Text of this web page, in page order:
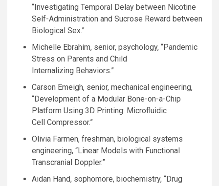
“Investigating Temporal Delay between Nicotine
Self-Administration and Sucrose Reward between
Biological Sex.”
Michelle Ebrahim, senior, psychology, “Pandemic
Stress on Parents and Child
Internalizing Behaviors.”
Carson Emeigh, senior, mechanical engineering,
“Development of a Modular Bone-on-a-Chip
Platform Using 3D Printing: Microfluidic
Cell Compressor.”
Olivia Farmen, freshman, biological systems
engineering, “Linear Models with Functional
Transcranial Doppler.”
Aidan Hand, sophomore, biochemistry, “Drug